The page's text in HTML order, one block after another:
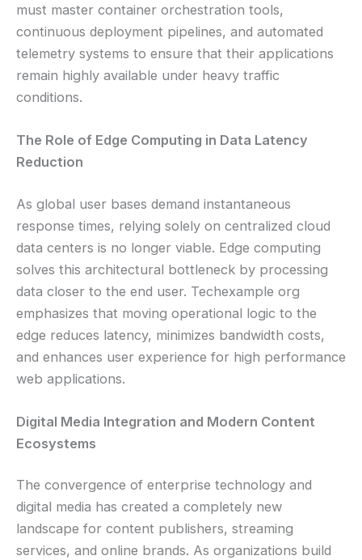
must master container orchestration tools,
continuous deployment pipelines, and automated
telemetry systems to ensure that their applications
remain highly available under heavy traffic
conditions.
The Role of Edge Computing in Data Latency
Reduction
As global user bases demand instantaneous
response times, relying solely on centralized cloud
data centers is no longer viable. Edge computing
solves this architectural bottleneck by processing
data closer to the end user. Techexample org
emphasizes that moving operational logic to the
edge reduces latency, minimizes bandwidth costs,
and enhances user experience for high performance
web applications.
Digital Media Integration and Modern Content
Ecosystems
The convergence of enterprise technology and
digital media has created a completely new
landscape for content publishers, streaming
services, and online brands. As organizations build